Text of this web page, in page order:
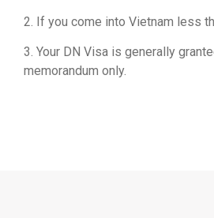
2. If you come into Vietnam less
3. Your DN Visa is generally
memorandum only.